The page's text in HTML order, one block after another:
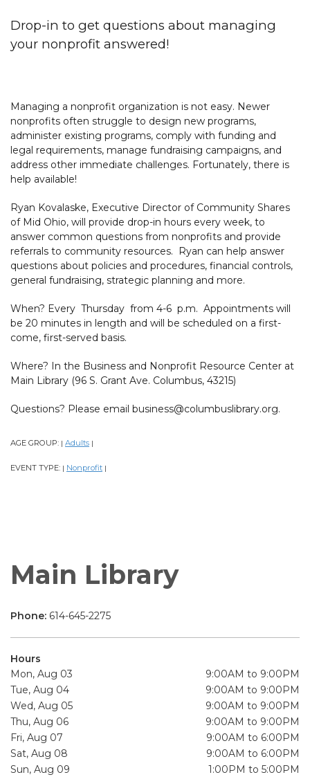
Drop-in to get questions about managing
your nonprofit answered!
Managing a nonprofit organization is not easy. Newer
nonprofits often struggle to design new programs,
administer existing programs, comply with funding and
legal requirements, manage fundraising campaigns, and
address other immediate challenges. Fortunately, there is
help available!
Ryan Kovalaske, Executive Director of Community Shares
of Mid Ohio, will provide drop-in hours every week, to
answer common questions from nonprofits and provide
referrals to community resources. Ryan can help answer
questions about policies and procedures, financial controls,
general fundraising, strategic planning and more.
When? Every Thursday from 4-6 p.m. Appointments will
be 20 minutes in length and will be scheduled on a first-
come, first-served basis.
Where? In the Business and Nonprofit Resource Center at
Main Library (96 S. Grant Ave. Columbus, 43215)
Questions? Please email business@columbuslibrary.org.
AGE GROUP: | Adults |
EVENT TYPE: | Nonprofit |
Main Library
Phone: 614-645-2275
Hours
Mon, Aug 03
9:00AM to 9:00PM
Tue, Aug 04
9:00AM to 9:00PM
Wed, Aug 05
9:00AM to 9:00PM
Thu, Aug 06
9:00AM to 9:00PM
Fri, Aug 07
9:00AM to 6:00PM
Sat, Aug 08
9:00AM to 6:00PM
Sun, Aug 09
1:00PM to 5:00PM